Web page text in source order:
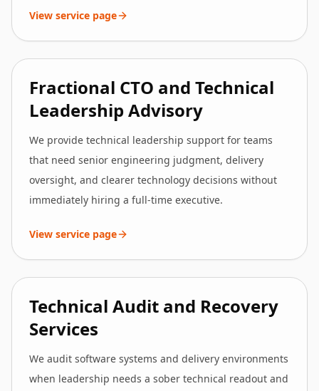
View service page
Fractional CTO and Technical
Leadership Advisory
We provide technical leadership support for teams
that need senior engineering judgment, delivery
oversight, and clearer technology decisions without
immediately hiring a full-time executive.
View service page
Technical Audit and Recovery
Services
We audit software systems and delivery environments
when leadership needs a sober technical readout and